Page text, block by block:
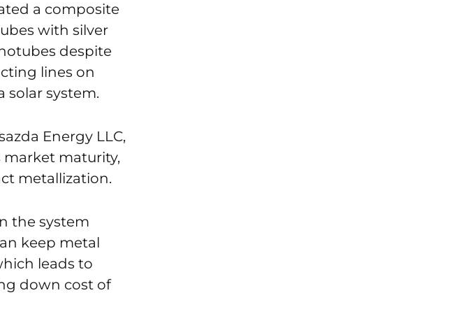
a composite
with silver
despite
lines on
solar system.
Energy LLC,
maturity,
metallization.
the system
keep metal
leads to
down cost of